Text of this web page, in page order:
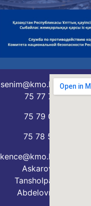
senim@kmo.kz
75 77 76
75 79 07
75 78 54
kence@kmo.kz
Askarova
Tansholpan
Abdelovna